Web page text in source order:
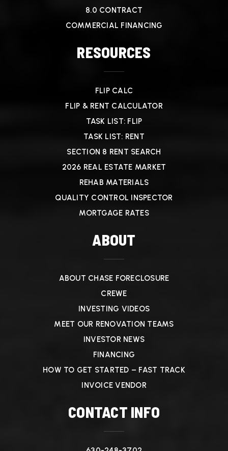
8.0 CONTRACT
COMMERCIAL FINANCING
RESOURCES
FLIP CALC
FLIP & RENT CALCULATOR
TASK LIST: FLIP
TASK LIST: RENT
SECTION 8 RENT SEARCH
2026 REAL ESTATE MARKET
REHAB MATERIALS
QUALITY CONTROL INSPECTOR
MORTGAGE RATES
ABOUT
ABOUT CHASE FORECLOSURE
CREWE
INVESTING VIDEOS
MEET OUR RENOVATION TEAMS
INVESTOR NEWS
FINANCING
HOW TO GET STARTED – FAST TRACK
INVOICE VENDOR
CONTACT INFO